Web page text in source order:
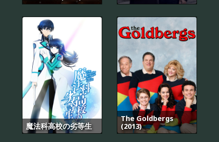
魔法科高校の劣等生
The Goldbergs
(2013)